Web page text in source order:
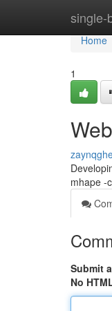
single-
Home
Home
1
mhape -
Submit
No